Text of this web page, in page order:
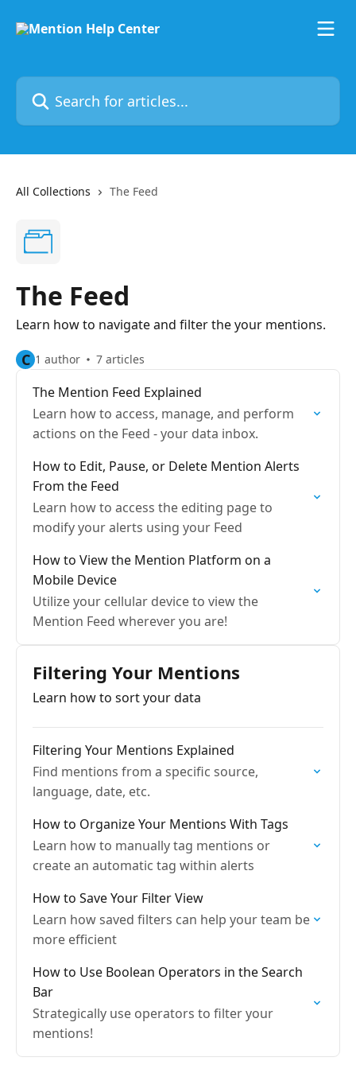
Search for articles...
All Collections The Feed
The Feed
Learn how to navigate and filter the your mentions.
C 1 author 7 articles
The Mention Feed Explained
Learn how to access, manage, and perform
actions on the Feed - your data inbox.
How to Edit, Pause, or Delete Mention Alerts
From the Feed
Learn how to access the editing page to
modify your alerts using your Feed
How to View the Mention Platform on a
Mobile Device
Utilize your cellular device to view the
Mention Feed wherever you are!
Filtering Your Mentions
Learn how to sort your data
Filtering Your Mentions Explained
Find mentions from a specific source,
language, date, etc.
How to Organize Your Mentions With Tags
Learn how to manually tag mentions or
create an automatic tag within alerts
How to Save Your Filter View
Learn how saved filters can help your team be
more efficient
How to Use Boolean Operators in the Search
Bar
Strategically use operators to filter your
mentions!